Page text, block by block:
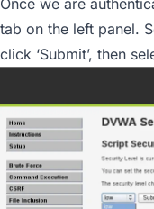
Once we are
tab on the left panel.
click ‘Submit’, then